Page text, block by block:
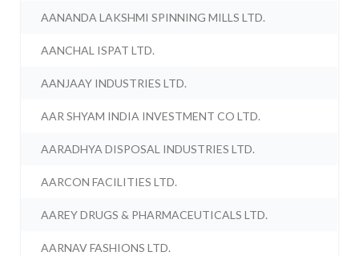
AANANDA LAKSHMI SPINNING MILLS LTD.
AANCHAL ISPAT LTD.
AANJAAY INDUSTRIES LTD.
AAR SHYAM INDIA INVESTMENT CO LTD.
AARADHYA DISPOSAL INDUSTRIES LTD.
AARCON FACILITIES LTD.
AAREY DRUGS & PHARMACEUTICALS LTD.
AARNAV FASHIONS LTD.